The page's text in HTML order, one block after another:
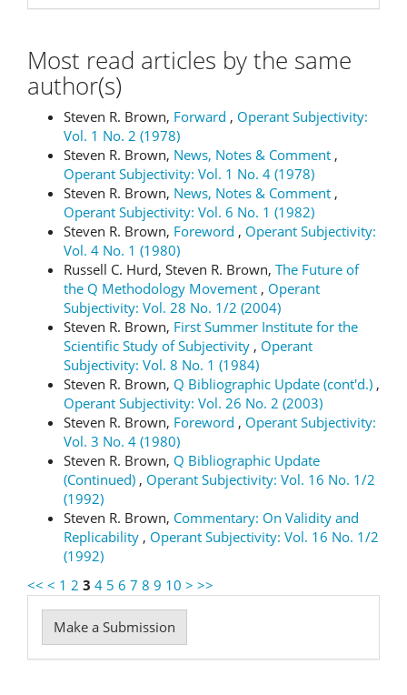
Most read articles by the same
author(s)
Steven R. Brown, Forward , Operant Subjectivity:
Vol. 1 No. 2 (1978)
Steven R. Brown, News, Notes & Comment ,
Operant Subjectivity: Vol. 1 No. 4 (1978)
Steven R. Brown, News, Notes & Comment ,
Operant Subjectivity: Vol. 6 No. 1 (1982)
Steven R. Brown, Foreword , Operant Subjectivity:
Vol. 4 No. 1 (1980)
Russell C. Hurd, Steven R. Brown, The Future of
the Q Methodology Movement , Operant
Subjectivity: Vol. 28 No. 1/2 (2004)
Steven R. Brown, First Summer Institute for the
Scientific Study of Subjectivity , Operant
Subjectivity: Vol. 8 No. 1 (1984)
Steven R. Brown, Q Bibliographic Update (cont'd.) ,
Operant Subjectivity: Vol. 26 No. 2 (2003)
Steven R. Brown, Foreword , Operant Subjectivity:
Vol. 3 No. 4 (1980)
Steven R. Brown, Q Bibliographic Update
(Continued) , Operant Subjectivity: Vol. 16 No. 1/2
(1992)
Steven R. Brown, Commentary: On Validity and
Replicability , Operant Subjectivity: Vol. 16 No. 1/2
(1992)
<< < 1 2 3 4 5 6 7 8 9 10 > >>
Make
a
Make a Submission